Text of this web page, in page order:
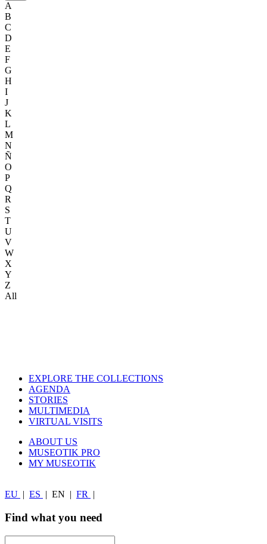
A
B
C
D
E
F
G
H
I
J
K
L
M
N
Ñ
O
P
Q
R
S
T
U
V
W
X
Y
Z
All
EXPLORE THE COLLECTIONS
AGENDA
STORIES
MULTIMEDIA
VIRTUAL VISITS
ABOUT US
MUSEOTIK PRO
MY MUSEOTIK
EU ES EN FR
Find what you need